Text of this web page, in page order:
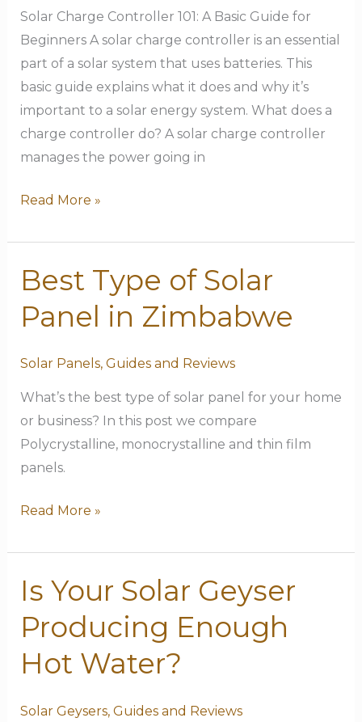
Solar Charge Controller 101: A Basic Guide for
Beginners A solar charge controller is an essential
part of a solar system that uses batteries. This
basic guide explains what it does and why it’s
important to a solar energy system. What does a
charge controller do? A solar charge controller
manages the power going in
Controller
Do?
Read More »
Best Type of Solar
Panel in Zimbabwe
Solar Panels, Guides and Reviews
What’s the best type of solar panel for your home
or business? In this post we compare
Polycrystalline, monocrystalline and thin film
panels.
Best
of
Panel
in
Zimbabwe
Read More »
Is Your Solar Geyser
Producing Enough
Hot Water?
Solar Geysers, Guides and Reviews
Is
Solar
Geyser
Producing